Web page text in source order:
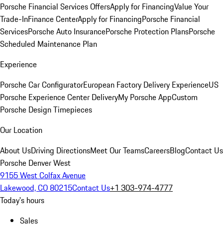
Porsche Financial Services OffersApply for FinancingValue Your
Trade-InFinance CenterApply for FinancingPorsche Financial
ServicesPorsche Auto InsurancePorsche Protection PlansPorsche
Scheduled Maintenance Plan
Experience
Porsche Car ConfiguratorEuropean Factory Delivery ExperienceUS
Porsche Experience Center DeliveryMy Porsche AppCustom
Porsche Design Timepieces
Our Location
About UsDriving DirectionsMeet Our TeamsCareersBlogContact Us
Porsche Denver West
9155 West Colfax Avenue
Lakewood, CO 80215Contact Us+1 303-974-4777
Today's hours
Sales